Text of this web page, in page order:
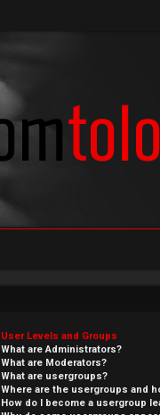
User Levels and Groups
What are Administrators?
What are Moderators?
What are usergroups?
Where are the usergroups and
How do I become a usergroup